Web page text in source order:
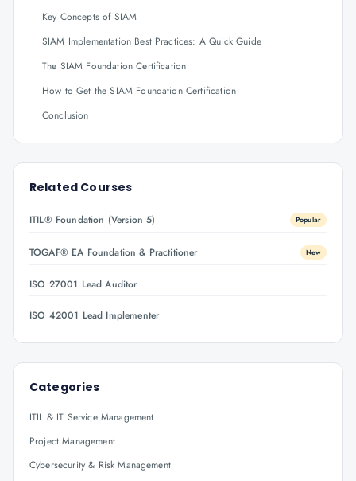
Key Concepts of SIAM
SIAM Implementation Best Practices: A Quick Guide
The SIAM Foundation Certification
How to Get the SIAM Foundation Certification
Conclusion
Related Courses
ITIL® Foundation (Version 5) Popular
TOGAF® EA Foundation & Practitioner New
ISO 27001 Lead Auditor
ISO 42001 Lead Implementer
Categories
ITIL & IT Service Management
Project Management
Cybersecurity & Risk Management